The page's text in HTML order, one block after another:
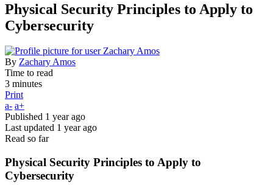
Physical Security Principles to Apply to
Cybersecurity
By Zachary Amos
Time to read
3 minutes
Print
a- a+
Published 1 year ago
Last updated 1 year ago
Read so far
Physical Security Principles to Apply to
Cybersecurity